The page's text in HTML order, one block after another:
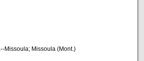
Missoula; Missoula (Mont.)